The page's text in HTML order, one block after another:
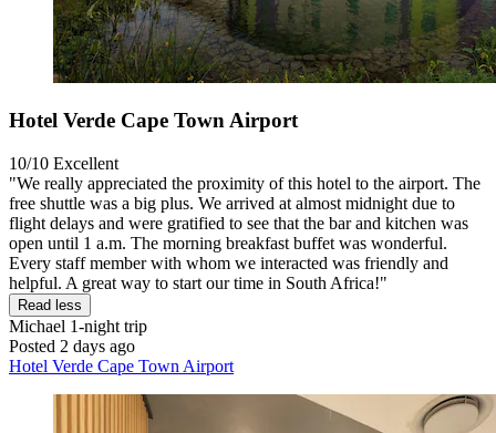
Hotel Verde Cape Town Airport
10/10 Excellent
"We really appreciated the proximity of this hotel to the airport. The
free shuttle was a big plus. We arrived at almost midnight due to
flight delays and were gratified to see that the bar and kitchen was
open until 1 a.m. The morning breakfast buffet was wonderful.
Every staff member with whom we interacted was friendly and
helpful. A great way to start our time in South Africa!"
Read less
Michael 1-night trip
Posted 2 days ago
Hotel Verde Cape Town Airport